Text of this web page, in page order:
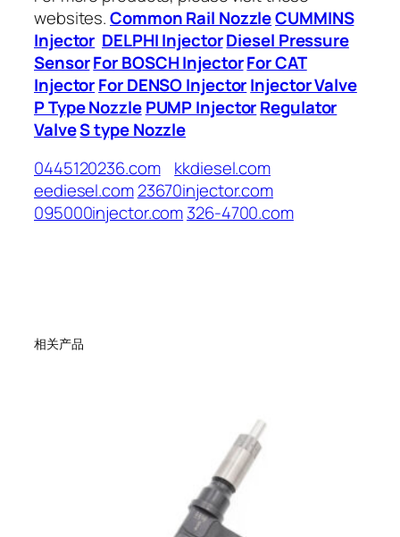
websites.Common Rail NozzleCUMMINS
Injector DELPHI InjectorDiesel Pressure
SensorFor BOSCH InjectorFor CAT
InjectorFor DENSO InjectorInjector Valve
P Type Nozzle PUMP InjectorRegulator
ValveS type Nozzle
0445120236.com
kkdiesel.com
eediesel.com23670injector.com
095000injector.com326-4700.com
相关产品